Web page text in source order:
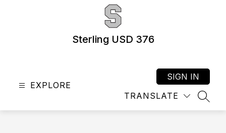
Sterling USD 376
EXPLORE
TRANSLATE
SIGN IN